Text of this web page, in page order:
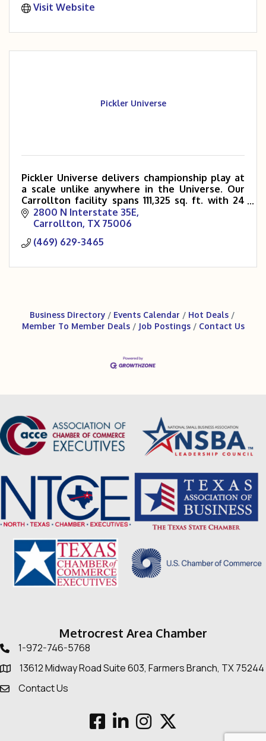
Visit Website
Pickler Universe
Pickler Universe delivers championship play at
a scale unlike anywhere in the Universe. Our
Carrollton facility spans 111,325 sq. ft. with 24
amateur courts and 2 championship courts.
2800 N Interstate 35E
Carrollton TX 75006
(469) 629-3465
Business Directory Events Calendar
Hot Deals
Member To Member Deals
Job Postings Contact Us
Metrocrest Area Chamber
Telephone icon
1-972-746-5768
Map 13612 Midway Road Suite 603, Farmers Branch, TX 75244
Envelope Icon
Contact Us
FacebookLinkedInInstagram
Twitter